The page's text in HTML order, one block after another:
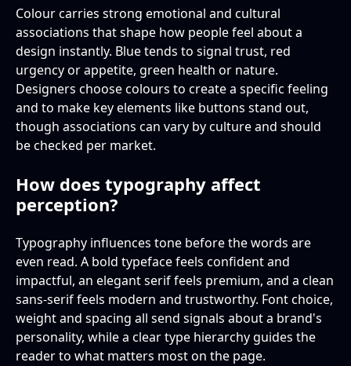
Colour carries strong emotional and cultural
associations that shape how people feel about a
design instantly. Blue tends to signal trust, red
urgency or appetite, green health or nature.
Designers choose colours to create a specific feeling
and to make key elements like buttons stand out,
though associations can vary by culture and should
be checked per market.
How does typography affect
perception?
Typography influences tone before the words are
even read. A bold typeface feels confident and
impactful, an elegant serif feels premium, and a clean
sans-serif feels modern and trustworthy. Font choice,
weight and spacing all send signals about a brand's
personality, while a clear type hierarchy guides the
reader to what matters most on the page.